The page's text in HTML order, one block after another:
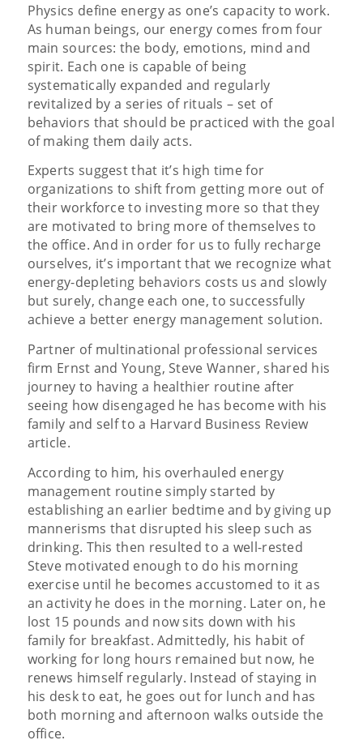
Physics define energy as one’s capacity to work.
As human beings, our energy comes from four
main sources: the body, emotions, mind and
spirit. Each one is capable of being
systematically expanded and regularly
revitalized by a series of rituals – set of
behaviors that should be practiced with the goal
of making them daily acts.
Experts suggest that it’s high time for
organizations to shift from getting more out of
their workforce to investing more so that they
are motivated to bring more of themselves to
the office. And in order for us to fully recharge
ourselves, it’s important that we recognize what
energy-depleting behaviors costs us and slowly
but surely, change each one, to successfully
achieve a better energy management solution.
Partner of multinational professional services
firm Ernst and Young, Steve Wanner, shared his
journey to having a healthier routine after
seeing how disengaged he has become with his
family and self to a Harvard Business Review
article.
According to him, his overhauled energy
management routine simply started by
establishing an earlier bedtime and by giving up
mannerisms that disrupted his sleep such as
drinking. This then resulted to a well-rested
Steve motivated enough to do his morning
exercise until he becomes accustomed to it as
an activity he does in the morning. Later on, he
lost 15 pounds and now sits down with his
family for breakfast. Admittedly, his habit of
working for long hours remained but now, he
renews himself regularly. Instead of staying in
his desk to eat, he goes out for lunch and has
both morning and afternoon walks outside the
office.